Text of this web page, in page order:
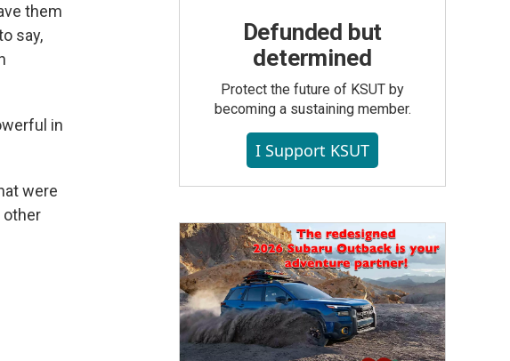
them
say,
in
were
other
Defunded but
determined
Protect the future of KSUT by
becoming a sustaining member.
I Support KSUT